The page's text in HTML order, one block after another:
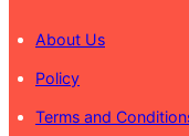
About Us
Policy
Terms and